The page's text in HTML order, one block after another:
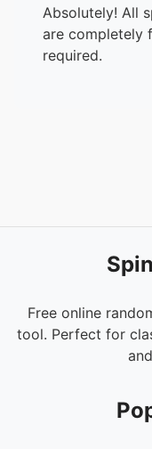
Absolutely! All
are completely
required.
Free online
tool. Perfect for